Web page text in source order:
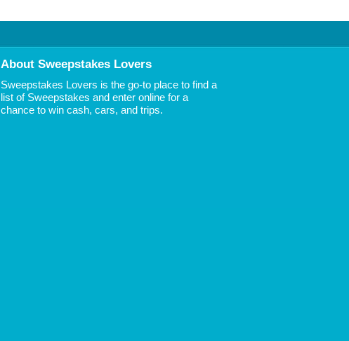
About Sweepstakes Lovers
Sweepstakes Lovers is the go-to place to find a
list of Sweepstakes and enter online for a
chance to win cash, cars, and trips.